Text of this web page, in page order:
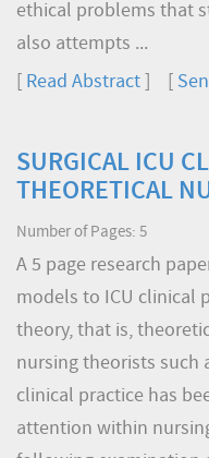
ethical problems that
also attempts ...
Read Abstract
SURGICAL ICU
THEORETICAL
Number of Pages: 5
A 5 page research
models to ICU clinical
theory, that is,
nursing theorists such
clinical practice has
attention within